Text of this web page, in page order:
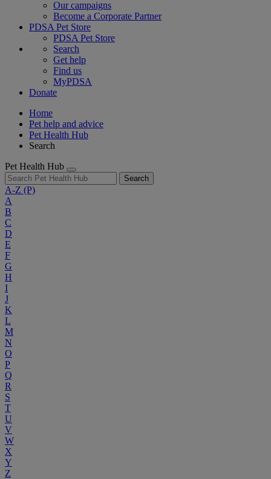
Our campaigns
Become a Corporate Partner
PDSA Pet Store
PDSA Pet Store
Search
Get help
Find us
MyPDSA
Donate
Home
Pet help and advice
Pet Health Hub
Search
Pet Health Hub
Search
A-Z (P)
A
B
C
D
E
F
G
H
I
J
K
L
M
N
O
P
Q
R
S
T
U
V
W
X
Y
Z